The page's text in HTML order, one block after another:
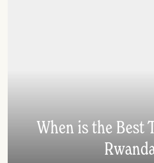
When is the Best